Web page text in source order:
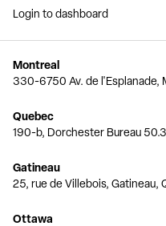
Login to dashboard
Montreal
330-6750 Av. de l'Esplanade,
Quebec
190-b, Dorchester Bureau
Gatineau
25, rue de Villebois, Gatineau,
Ottawa